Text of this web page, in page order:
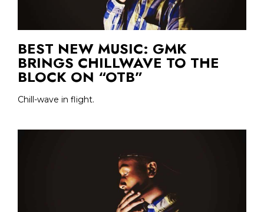
BEST NEW MUSIC: GMK
BRINGS CHILLWAVE TO THE
BLOCK ON “OTB”
Chill-wave in flight.